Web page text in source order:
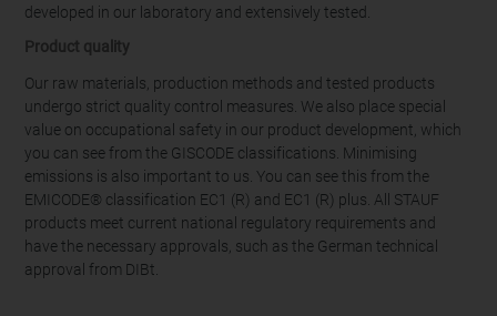
developed in our laboratory and extensively tested.
Product quality
Our raw materials, production methods and tested products
undergo strict quality control measures. We also place special
value on occupational safety in our product development, which
you can see from the GISCODE classifications. Minimising
emissions is also important to us. You can see this from the
EMICODE® classification EC1 (R) and EC1 (R) plus. All STAUF
products meet current national regulatory requirements and
have the necessary approvals, such as the German technical
approval from DIBt.